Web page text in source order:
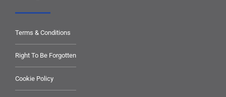
Terms & Conditions
Right To Be Forgotten
Cookie Policy